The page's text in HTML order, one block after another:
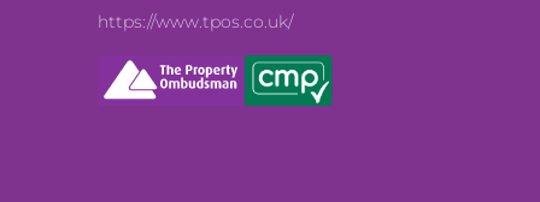
https://www.tpos.co.uk/